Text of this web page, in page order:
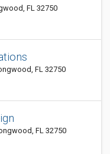
FL 32750
FL 32750
FL 32750